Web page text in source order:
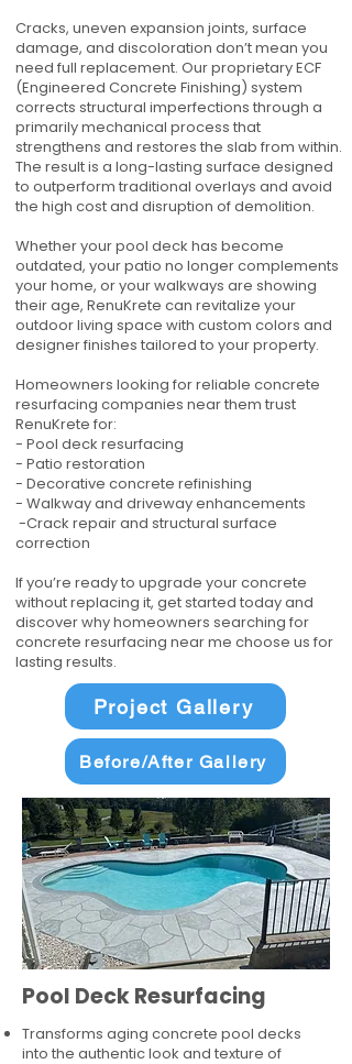
Cracks, uneven expansion joints, surface
damage, and discoloration don’t mean you
need full replacement. Our proprietary ECF
(Engineered Concrete Finishing) system
corrects structural imperfections through a
primarily mechanical process that
strengthens and restores the slab from within.
The result is a long-lasting surface designed
to outperform traditional overlays and avoid
the high cost and disruption of demolition.
Whether your pool deck has become
outdated, your patio no longer complements
your home, or your walkways are showing
their age, RenuKrete can revitalize your
outdoor living space with custom colors and
designer finishes tailored to your property.
Homeowners looking for reliable concrete
resurfacing companies near them trust
RenuKrete for:
- Pool deck resurfacing
- Patio restoration
- Decorative concrete refinishing
- Walkway and driveway enhancements
-Crack repair and structural surface
correction
If you’re ready to upgrade your concrete
without replacing it, get started today and
discover why homeowners searching for
concrete resurfacing near me choose us for
lasting results.
Project Gallery
Before/After Gallery
Pool Deck Resurfacing
Transforms aging concrete pool decks
into the authentic look and texture of